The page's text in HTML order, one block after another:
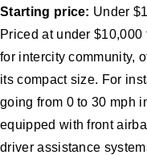
Starting price: Under
Priced at under
for intercity community,
its compact size. For
going from 0 to 30 mph
equipped with front
driver assistance